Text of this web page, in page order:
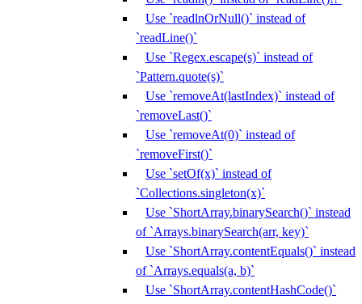
Use `readlnOrNull()` instead of
`readLine()`
Use `Regex.escape(s)` instead of
`Pattern.quote(s)`
Use `removeAt(lastIndex)` instead of
`removeLast()`
Use `removeAt(0)` instead of
`removeFirst()`
Use `setOf(x)` instead of
`Collections.singleton(x)`
Use `ShortArray.binarySearch()` instead
of `Arrays.binarySearch(arr, key)`
Use `ShortArray.contentEquals()` instead
of `Arrays.equals(a, b)`
Use `ShortArray.contentHashCode()`